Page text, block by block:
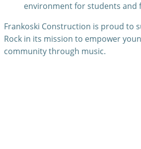
environment for students and
Frankoski Construction is proud to
Rock in its mission to empower
community through music.